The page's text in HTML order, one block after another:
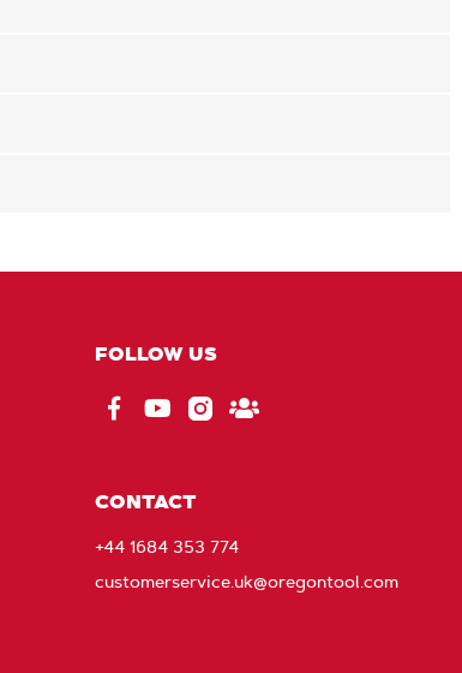
FOLLOW US
CONTACT
+44 1684 353 774
customerservice.uk@oregontool.com